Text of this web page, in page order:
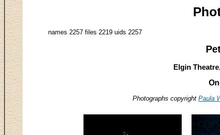
names 2257 files 2219 uids 2257
Elgin
Photographs copyright Paula